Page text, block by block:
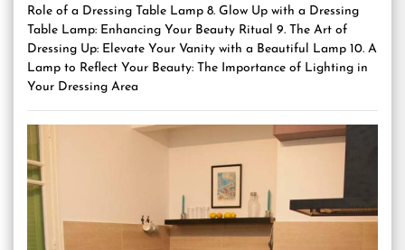
Role of a Dressing Table Lamp 8. Glow Up with a Dressing
Table Lamp: Enhancing Your Beauty Ritual 9. The Art of
Dressing Up: Elevate Your Vanity with a Beautiful Lamp 10. A
Lamp to Reflect Your Beauty: The Importance of Lighting in
Your Dressing Area